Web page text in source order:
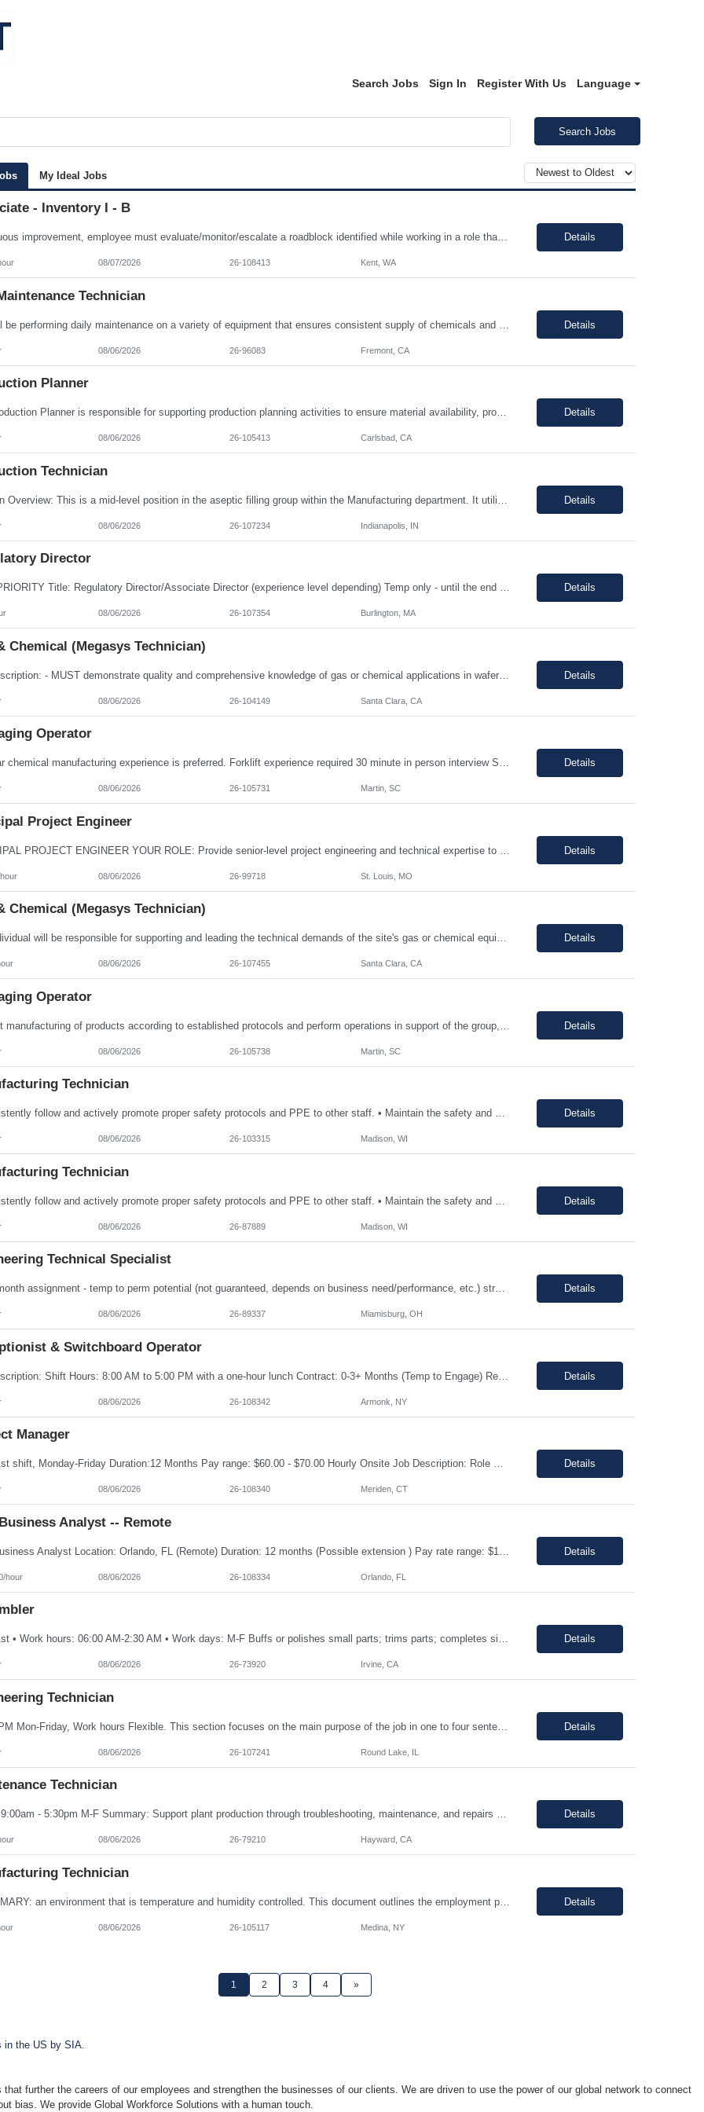
Search Jobs Sign In Register With Us Language
Search Jobs
My Ideal Jobs
- Inventory I - B
Continuous improvement, employee must evaluate/monitor/escalate a roadblock identified while working in a role that can cause a defect downstream. Contingent worker must be able to support a root cause analysis and provide details with problem solving skills. Proper use of equipment to support role, employee must possess fundamental knowledge and skills in operating heavy equipment, primarily PI... Details
08/07/2026 26-108413 Kent, WA
Technician
Details
08/06/2026 26-96083 Fremont, CA
Planner
The Production Planner is responsible for supporting production planning activities to ensure material availability, production continuity, and on-time delivery. This role combines production planning with strong analytical skills to support data-driven decision-making, identify improvement opportunities, and optimize planning processes. Key Responsibilities • Develop and maintain prod... Details
08/06/2026 26-105413 Carlsbad, CA
Technician
Details
08/06/2026 26-107234 Indianapolis, IN
Director
HIGH PRIORITY Title: Regulatory Director/Associate Director (experience level depending) Temp only - until the end of year 100% remote, must be based in the US. EST timezone is highly prefred preferred. Interviews will be virtual Pay: flexible to market, see what folks are asking for. Most important to find an excellet quality candidate ASAP. The want someone to start before 17th or 18th... Details
08/06/2026 26-107354 Burlington, MA
Chemical (Megasys Technician)
Job Description: - MUST demonstrate quality and comprehensive knowledge of gas or chemical applications in wafer fabrication and emergency response. - Documenting Shipments - Managing Inventory - Forklift occasionally *****Barcode experience is a plus! Physical Requirements: Ability to move 50+ Lbs. cylinders. Ability to lift 50+ Lbs. cylinders and ampoules. Job Descript... Details
08/06/2026 26-104149 Santa Clara, CA
Operator
1-2 year chemical manufacturing experience is preferred. Forklift experience required 30 minute in person interview Support manufacturing of products according to established protocols and perform operations in support of the group, department and company.ESSENTIAL JOB FUNCTIONS Perform production operation so Perform packaging operations per current production process and procedures. o T... Details
08/06/2026 26-105731 Martin, SC
Project Engineer
Details
08/06/2026 26-99718 St. Louis, MO
Chemical (Megasys Technician)
The individual will be responsible for supporting and leading the technical demands of the site's gas or chemical equipment. They will ensure compliance with operation and maintenance procedures, and emergency preparedness, and drive flawless execution. A subject matter expert for gas, chemical, and slurry equipment, providing technical support and problem resolution. The individuals will b... Details
08/06/2026 26-107455 Santa Clara, CA
Operator
Details
08/06/2026 26-105738 Martin, SC
Technician
• Consistently follow and actively promote proper safety protocols and PPE to other staff. • Maintain the safety and cleanliness of production areas and all related equipment during each shift, specifically maintaining potent compound handling techniques. • Utilize a wide variety of written procedures, including batch records and existing operating procedures. • Fu... Details
08/06/2026 26-103315 Madison, WI
Technician
Details
08/06/2026 26-87889 Madison, WI
Technical Specialist
12-18 month assignment - temp to perm potential (not guaranteed, depends on business need/performance, etc.) strong engineering background mechanical/chemical background - jack of all trades Hours: 7:30am-4pm 100% on-site The Engineering Technical Specialist will provide hands-on technical expertise in the Carbon Monoxide distillation process, ensuring optimal operation and comp... Details
08/06/2026 26-89337 Miamisburg, OH
& Switchboard Operator
Job Description: Shift Hours: 8:00 AM to 5:00 PM with a one-hour lunch Contract: 0-3+ Months (Temp to Engage) Responsibilities: This Senior Receptionist/Hospitality/Concierge position will be the first impression and focal contact point to all who enter this customer business site. The candidate will need to provide exceptional service to the business from greeting and welcoming all i... Details
08/06/2026 26-108342 Armonk, NY
Manager
Shift: 1st shift, Monday-Friday Duration:12 Months Pay range: $60.00 - $70.00 Hourly Onsite Job Description: Role Summary Environmental Conditions: • Office environment with extended periods in seated position • Manufacturing environment including some areas with elevated noise levels • Manufacturing environment including controlled and uncontrolled cleanroom area... Details
08/06/2026 26-108340 Meriden, CT
Analyst -- Remote
Details
hour 08/06/2026 26-108334 Orlando, FL
Shift: 1st • Work hours: 06:00 AM-2:30 AM • Work days: M-F Buffs or polishes small parts; trims parts; completes simple assembly operations of large or medium-sized components, either hand or machine assisted; performs repetitive work to meet company quotas. Details
08/06/2026 26-73920 Irvine, CA
Technician
8AM-5PM Mon-Friday, Work hours Flexible. This section focuses on the main purpose of the job in one to four sentences. Work on assignments that are simple or moderately complex in nature where judgment is required in resolving problems and making routine recommendations. Normally receives no instruction on routine work, general instructions on new assignments. Apply basic techniques and procedu... Details
08/06/2026 26-107241 Round Lake, IL
Technician
Hours: 9:00am - 5:30pm M-F Summary: Support plant production through troubleshooting, maintenance, and repairs of manufacturing and facilities equipment, fixtures, and systems through preventative maintenance procedures and root cause analysis. Essential Duties and Responsibilities: Troubleshoots, repairs, and performs preventative maintenance on medical device manufactur... Details
08/06/2026 26-79210 Hayward, CA
Technician
I. SUMMARY: an environment that is temperature and humidity controlled. This document outlines the employment prerequisites and job responsibilities for the Tech II. II. ESSENTIAL FUNCTIONS: Follows procedures and performs the various steps contained within the procedure in order to return the pump to its original state and to assure a quality end product. Troubleshooting variou... Details
08/06/2026 26-105117 Medina, NY
1 2 3 4 »
in the US by SIA.
further the careers of our employees and strengthen the businesses of our clients. We are driven to use the power of our global network to connect
bias. We provide Global Workforce Solutions with a human touch.